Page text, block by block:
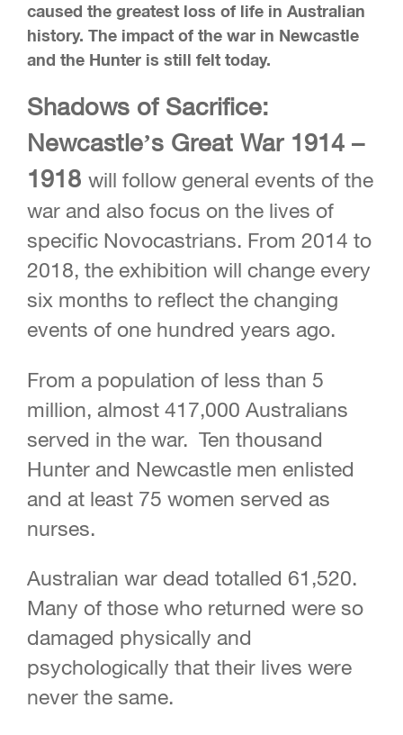
caused the greatest loss of life in Australian
history. The impact of the war in Newcastle
and the Hunter is still felt today.
Shadows of Sacrifice:
Newcastle’s Great War 1914 –
1918 will follow general events of the
war and also focus on the lives of
specific Novocastrians. From 2014 to
2018, the exhibition will change every
six months to reflect the changing
events of one hundred years ago.
From a population of less than 5
million, almost 417,000 Australians
served in the war. Ten thousand
Hunter and Newcastle men enlisted
and at least 75 women served as
nurses.
Australian war dead totalled 61,520.
Many of those who returned were so
damaged physically and
psychologically that their lives were
never the same.